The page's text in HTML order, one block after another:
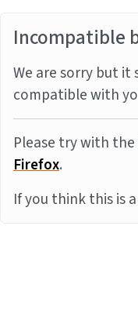
Incompatible
We are sorry but it
compatible with
Please try with
Firefox.
If you think this is